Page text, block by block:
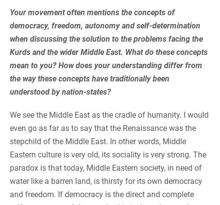
Your movement often mentions the concepts of
democracy, freedom, autonomy and self-determination
when discussing the solution to the problems facing the
Kurds and the wider Middle East. What do these concepts
mean to you? How does your understanding differ from
the way these concepts have traditionally been
understood by nation-states?
We see the Middle East as the cradle of humanity. I would
even go as far as to say that the Renaissance was the
stepchild of the Middle East. In other words, Middle
Eastern culture is very old, its sociality is very strong. The
paradox is that today, Middle Eastern society, in need of
water like a barren land, is thirsty for its own democracy
and freedom. If democracy is the direct and complete